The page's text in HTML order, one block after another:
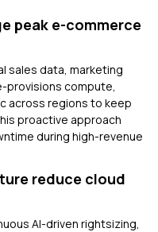
peak e-commerce
sales data, marketing
provisions compute,
across regions to keep
proactive approach
during high-revenue
reduce cloud
AI-driven rightsizing,